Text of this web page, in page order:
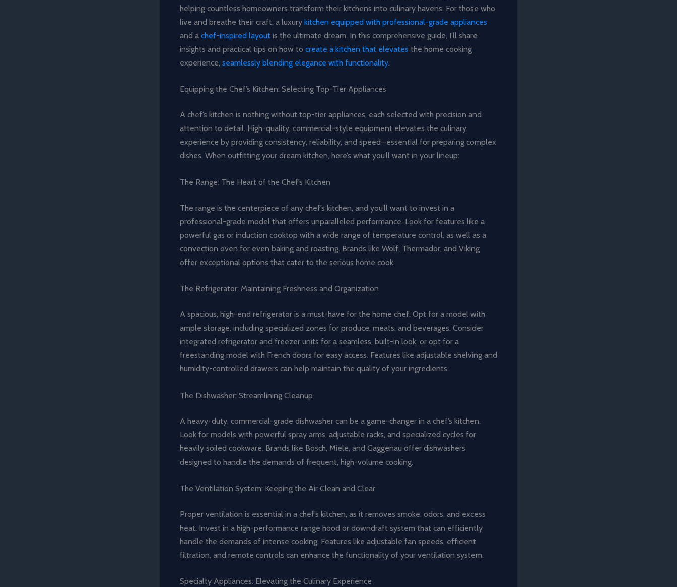
helping countless homeowners transform their kitchens into culinary havens. For those who
live and breathe their craft, a luxury kitchen equipped with professional-grade appliances
and a chef-inspired layout is the ultimate dream. In this comprehensive guide, I’ll share
insights and practical tips on how to create a kitchen that elevates the home cooking
experience, seamlessly blending elegance with functionality.
Equipping the Chef’s Kitchen: Selecting Top-Tier Appliances
A chef’s kitchen is nothing without top-tier appliances, each selected with precision and
attention to detail. High-quality, commercial-style equipment elevates the culinary
experience by providing consistency, reliability, and speed—essential for preparing complex
dishes. When outfitting your dream kitchen, here’s what you’ll want in your lineup:
The Range: The Heart of the Chef’s Kitchen
The range is the centerpiece of any chef’s kitchen, and you’ll want to invest in a
professional-grade model that offers unparalleled performance. Look for features like a
powerful gas or induction cooktop with a wide range of temperature control, as well as a
convection oven for even baking and roasting. Brands like Wolf, Thermador, and Viking
offer exceptional options that cater to the serious home cook.
The Refrigerator: Maintaining Freshness and Organization
A spacious, high-end refrigerator is a must-have for the home chef. Opt for a model with
ample storage, including specialized zones for produce, meats, and beverages. Consider
integrated refrigerator and freezer units for a seamless, built-in look, or opt for a
freestanding model with French doors for easy access. Features like adjustable shelving and
humidity-controlled drawers can help maintain the quality of your ingredients.
The Dishwasher: Streamlining Cleanup
A heavy-duty, commercial-grade dishwasher can be a game-changer in a chef’s kitchen.
Look for models with powerful spray arms, adjustable racks, and specialized cycles for
heavily soiled cookware. Brands like Bosch, Miele, and Gaggenau offer dishwashers
designed to handle the demands of frequent, high-volume cooking.
The Ventilation System: Keeping the Air Clean and Clear
Proper ventilation is essential in a chef’s kitchen, as it removes smoke, odors, and excess
heat. Invest in a high-performance range hood or downdraft system that can efficiently
handle the demands of intense cooking. Features like adjustable fan speeds, efficient
filtration, and remote controls can enhance the functionality of your ventilation system.
Specialty Appliances: Elevating the Culinary Experience